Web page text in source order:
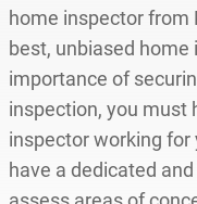
home inspector from
best, unbiased home
importance of
inspection, you must
inspector working for
have a dedicated